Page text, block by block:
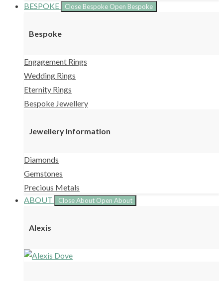
BESPOKE
Close Bespoke Open Bespoke
Bespoke
Engagement Rings
Wedding Rings
Eternity Rings
Bespoke Jewellery
Jewellery Information
Diamonds
Gemstones
Precious Metals
ABOUT
Close About Open About
Alexis